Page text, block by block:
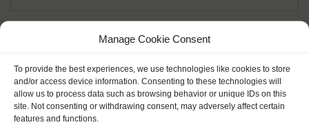
Manage Cookie Consent
To provide the best experiences, we use technologies like cookies to store
and/or access device information. Consenting to these technologies will
allow us to process data such as browsing behavior or unique IDs on this
site. Not consenting or withdrawing consent, may adversely affect certain
features and functions.
Nick name*
How you like to be addressed